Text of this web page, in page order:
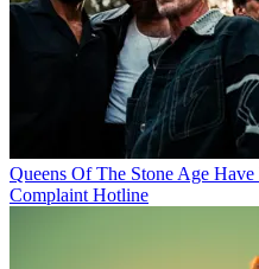
Queens Of The Stone Age
Complaint Hotline